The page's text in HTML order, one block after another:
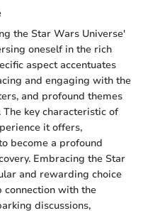
the Star Wars Universe'
oneself in the rich
aspect accentuates
and engaging with the
and profound themes
key characteristic of
it offers,
become a profound
Embracing the Star
and rewarding choice
connection with the
discussions,